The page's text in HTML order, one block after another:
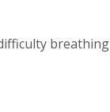
breathing